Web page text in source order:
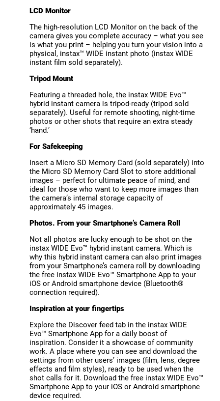
LCD Monitor
The high-resolution LCD Monitor on the back of the
camera gives you complete accuracy – what you see
is what you print – helping you turn your vision into a
physical, instax™ WIDE instant photo (instax WIDE
instant film sold separately).
Tripod Mount
Featuring a threaded hole, the instax WIDE Evo™
hybrid instant camera is tripod-ready (tripod sold
separately). Useful for remote shooting, night-time
photos or other shots that require an extra steady
‘hand.’
For Safekeeping
Insert a Micro SD Memory Card (sold separately) into
the Micro SD Memory Card Slot to store additional
images – perfect for ultimate peace of mind, and
ideal for those who want to keep more images than
the camera’s internal storage capacity of
approximately 45 images.
Photos. From your Smartphone’s Camera Roll
Not all photos are lucky enough to be shot on the
instax WIDE Evo™ hybrid instant camera. Which is
why this hybrid instant camera can also print images
from your Smartphone’s camera roll by downloading
the free instax WIDE Evo™ Smartphone App to your
iOS or Android smartphone device (Bluetooth®
connection required).
Inspiration at your fingertips
Explore the Discover feed tab in the instax WIDE
Evo™ Smartphone App for a daily boost of
inspiration. Consider it a showcase of community
work. A place where you can see and download the
settings from other users’ images (film, lens, degree
effects and film styles), ready to be used when the
shot calls for it. Download the free instax WIDE Evo™
Smartphone App to your iOS or Android smartphone
device required.